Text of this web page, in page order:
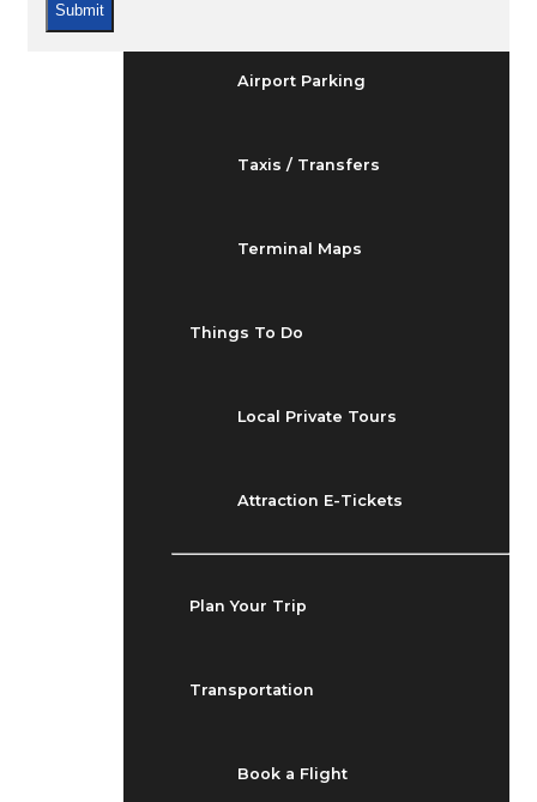
Airport Parking
Taxis / Transfers
Terminal Maps
Things To Do
Local Private Tours
Attraction E-Tickets
Plan Your Trip
Transportation
Book a Flight
Submit